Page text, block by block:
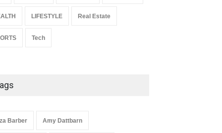
LIFESTYLE Real Estate
Tech
Barber Amy Dattbarn